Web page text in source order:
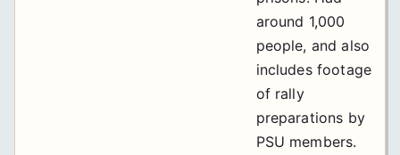
around 1,000
people, and also
includes footage
of rally
preparations by
PSU members.